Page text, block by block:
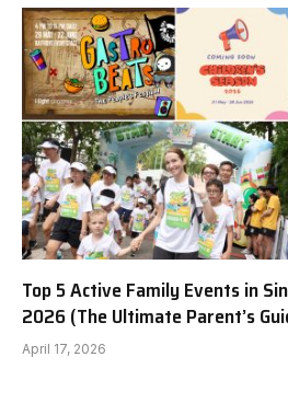
Top 5 Active Family Events in
2026 (The Ultimate Parent’s
April 17, 2026